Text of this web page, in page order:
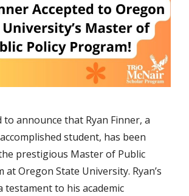
announce that Ryan Finner, a
student, has been
prestigious Master of Public
at Oregon State University. Ryan’s
testament to his academic